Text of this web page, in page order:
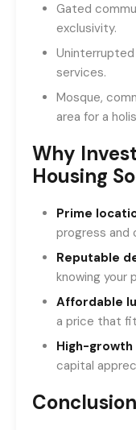
Gated
exclusivity.
services.
Mosque,
area for a
Why
Housing
Prime
progress and
Reputable
knowing your
Affordable
a price that
High-
capital